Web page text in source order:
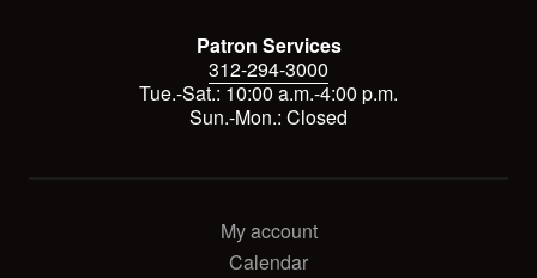
Patron Services
312-294-3000
Tue.-Sat.: 10:00 a.m.-4:00 p.m.
Sun.-Mon.: Closed
My account
Calendar